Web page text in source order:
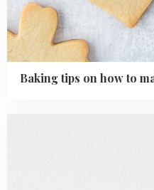
Baking tips on how to